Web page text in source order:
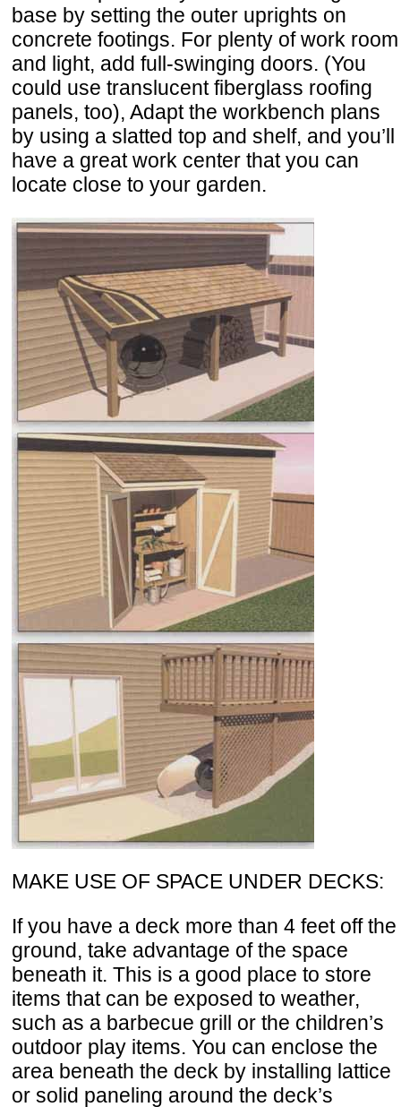
base by setting the outer uprights on
concrete footings. For plenty of work room
and light, add full-swinging doors. (You
could use translucent fiberglass roofing
panels, too), Adapt the workbench plans
by using a slatted top and shelf, and you’ll
have a great work center that you can
locate close to your garden.
MAKE USE OF SPACE UNDER DECKS:
If you have a deck more than 4 feet off the
ground, take advantage of the space
beneath it. This is a good place to store
items that can be exposed to weather,
such as a barbecue grill or the children’s
outdoor play items. You can enclose the
area beneath the deck by installing lattice
or solid paneling around the deck’s